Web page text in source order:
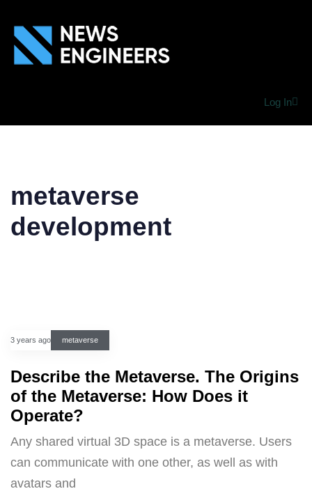
Log In
metaverse
development
3 years ago metaverse
Describe the Metaverse. The Origins
of the Metaverse: How Does it
Operate?
Any shared virtual 3D space is a metaverse. Users
can communicate with one other, as well as with
avatars and